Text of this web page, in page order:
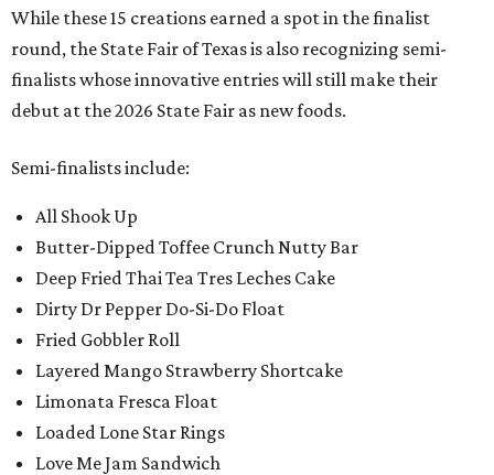
While these 15 creations earned a spot in the finalist
round, the State Fair of Texas is also recognizing semi-
finalists whose innovative entries will still make their
debut at the 2026 State Fair as new foods.
Semi-finalists include:
All Shook Up
Butter-Dipped Toffee Crunch Nutty Bar
Deep Fried Thai Tea Tres Leches Cake
Dirty Dr Pepper Do-Si-Do Float
Fried Gobbler Roll
Layered Mango Strawberry Shortcake
Limonata Fresca Float
Loaded Lone Star Rings
Love Me Jam Sandwich